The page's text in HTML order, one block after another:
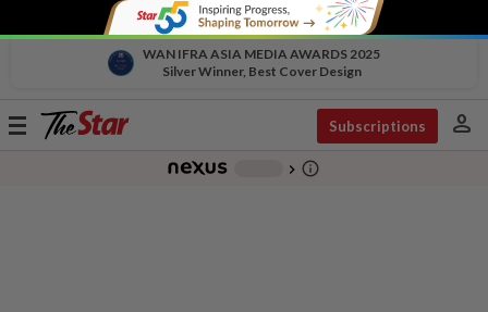
WAN IFRA ASIA MEDIA AWARDS 2025
Silver Winner, Best Cover Design
Toggle
Subscriptions person
chevron_right info_outline